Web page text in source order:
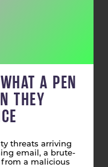
A PEN
THEY
threats arriving
email, a brute-
from a malicious